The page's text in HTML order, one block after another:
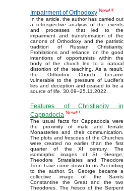
Impairment of Orthodoxy New!!!
In the article, the author has carried out
a retrospective analysis of the events
and processes that led to the
impairment and transformation of the
canons of Orthodoxy and the patristic
tradition of Russian Christianity.
Prohibitions and reliance on the good
intentions of opportunists within the
body of the church led to a natural
distortion of the teaching. As a result,
the Orthodox Church became
vulnerable to the pressure of Lucifer's
lies and deception and ceased to be a
source of life. 30.09–25.11.2022.
Features of Christianity in
Cappadocia New!!!
The usual facts for Cappadocia were
the proximity of male and female
Monasteries and their communication.
The plots and frescoes of the Churches
were created no earlier than the first
quarter of the XI century. The
isomorphic images of St. George,
Theodore Stratelates and Theodore
Tiron have come down to us. According
to the author, St. George became a
collective image of the Saints
Constantine the Great and the two
Theodores. The fresco of the Serpent